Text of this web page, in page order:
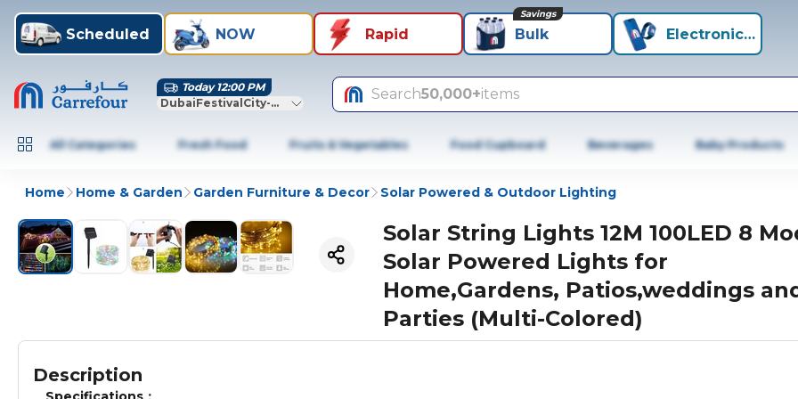
Scheduled NOW Rapid Bulk
Savings
Electronics+
Today 12:00 PM
DubaiFestivalCity-Dubai
Search50,000+items
All Categories Fresh Food Fruits & Vegetables Food Cupboard Beverages Baby Products
Home Home & Garden Garden Furniture & Decor Solar Powered & Outdoor Lighting
Solar String Lights 12M 100LED 8
Solar Powered Lights for
Home,Gardens, Patios,weddings
Parties (Multi-Colored)
Description